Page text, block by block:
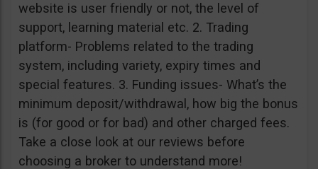
website is user friendly or not, the level of
support, learning material etc. 2. Trading
platform- Problems related to the trading
system, including variety, expiry times and
special features. 3. Funding issues- What’s the
minimum deposit/withdrawal, how big the bonus
is (for good or for bad) and other charged fees.
Take a close look at our reviews before
choosing a broker to understand more!